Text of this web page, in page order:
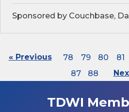
Sponsored by Couchbase,
« Previous 78 79 80 81
87
88
TDWI